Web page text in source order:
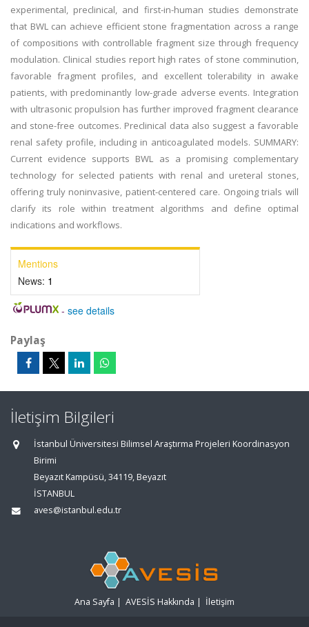
experimental, preclinical, and first-in-human studies demonstrate
that BWL can achieve efficient stone fragmentation across a range
of compositions with controllable fragment size through frequency
modulation. Clinical studies report high rates of stone comminution,
favorable fragment profiles, and excellent tolerability in awake
patients, with predominantly low-grade adverse events. Integration
with ultrasonic propulsion has further improved fragment clearance
and stone-free outcomes. Preclinical data also suggest a favorable
renal safety profile, including in anticoagulated models. SUMMARY:
Current evidence supports BWL as a promising complementary
technology for selected patients with renal and ureteral stones,
offering truly noninvasive, patient-centered care. Ongoing trials will
clarify its role within treatment algorithms and define optimal
indications and workflows.
Mentions
News: 1
- see details
Paylaş
İletişim Bilgileri
İstanbul Üniversitesi Bilimsel Araştırma Projeleri Koordinasyon
Birimi
Beyazıt Kampüsü, 34119, Beyazıt
İSTANBUL
aves@istanbul.edu.tr
Ana Sayfa | AVESİS Hakkında | İletişim